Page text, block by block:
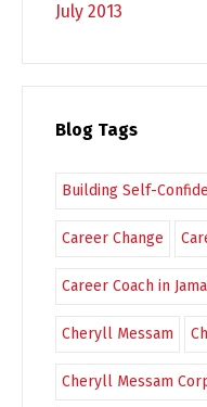
July 2013
Blog Tags
Building Self-
Career Change
Career Coach in
Cheryll Messam
Cheryll Messam